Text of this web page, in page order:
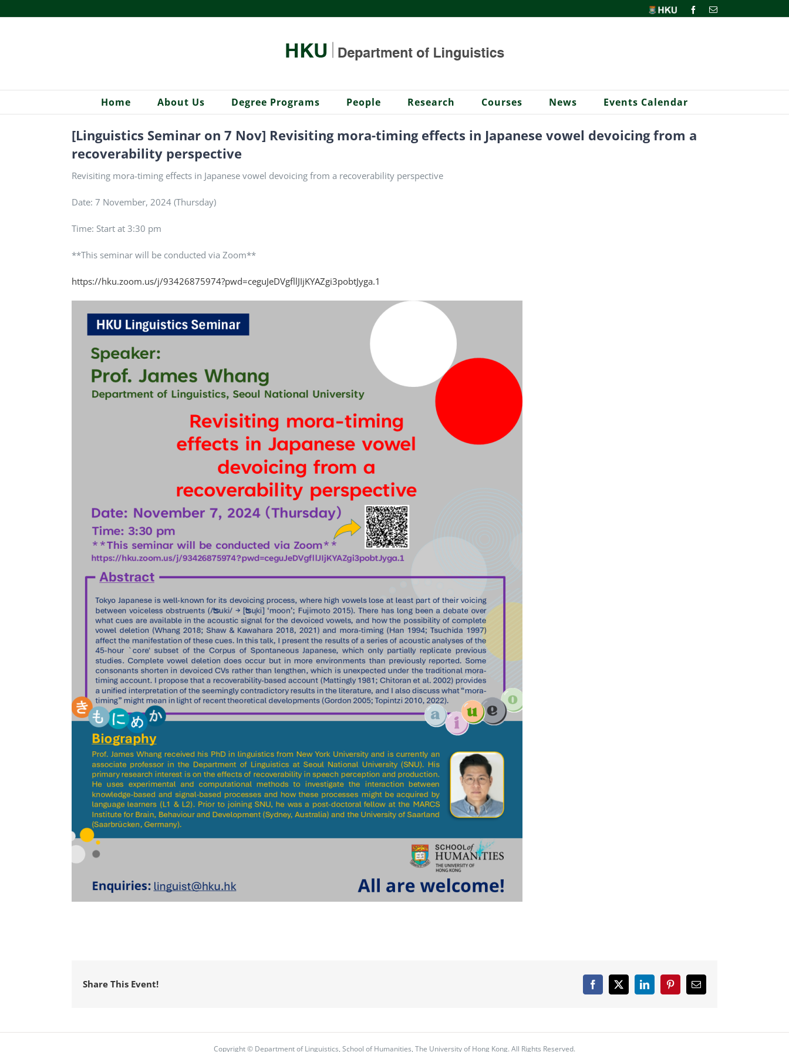
to
HKU FacebookEmail
Home About Us Degree Programs People Research Courses News Events Calendar
[Linguistics Seminar on 7 Nov] Revisiting mora-timing effects in Japanese vowel devoicing from a
recoverability perspective
Revisiting mora-timing effects in Japanese vowel devoicing from a recoverability perspective
Date: 7 November, 2024 (Thursday)
Time: Start at 3:30 pm
**This seminar will be conducted via Zoom**
https://hku.zoom.us/j/93426875974?pwd=ceguJeDVgfllJIjKYAZgi3pobtJyga.1
Share This Event! Facebook
X LinkedInPinterestEmail
Copyright © Department of Linguistics, School of Humanities, The University of Hong Kong. All Rights Reserved.